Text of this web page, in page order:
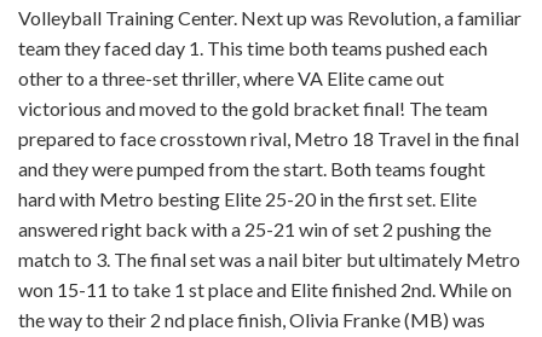
Volleyball Training Center. Next up was Revolution, a familiar
team they faced day 1. This time both teams pushed each
other to a three-set thriller, where VA Elite came out
victorious and moved to the gold bracket final! The team
prepared to face crosstown rival, Metro 18 Travel in the final
and they were pumped from the start. Both teams fought
hard with Metro besting Elite 25-20 in the first set. Elite
answered right back with a 25-21 win of set 2 pushing the
match to 3. The final set was a nail biter but ultimately Metro
won 15-11 to take 1 st place and Elite finished 2nd. While on
the way to their 2 nd place finish, Olivia Franke (MB) was